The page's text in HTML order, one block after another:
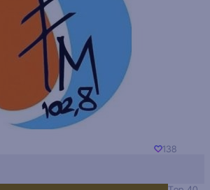
138